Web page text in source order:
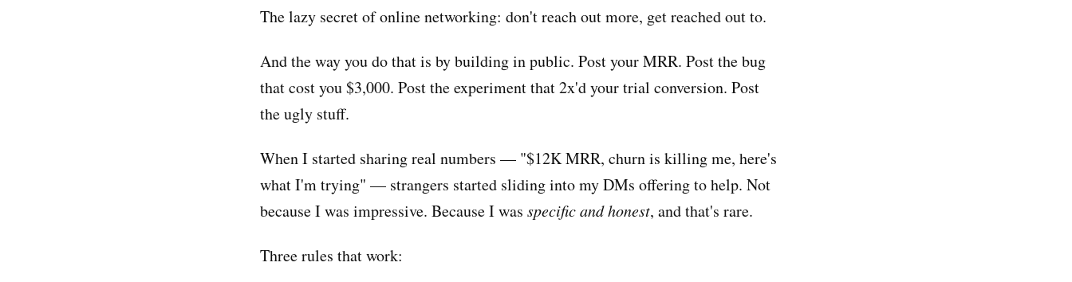
The lazy secret of online networking: don't reach out more, get reached out to.
And the way you do that is by building in public. Post your MRR. Post the bug
that cost you $3,000. Post the experiment that 2x'd your trial conversion. Post
the ugly stuff.
When I started sharing real numbers — "$12K MRR, churn is killing me, here's
what I'm trying" — strangers started sliding into my DMs offering to help. Not
because I was impressive. Because I was specific and honest, and that's rare.
Three rules that work: